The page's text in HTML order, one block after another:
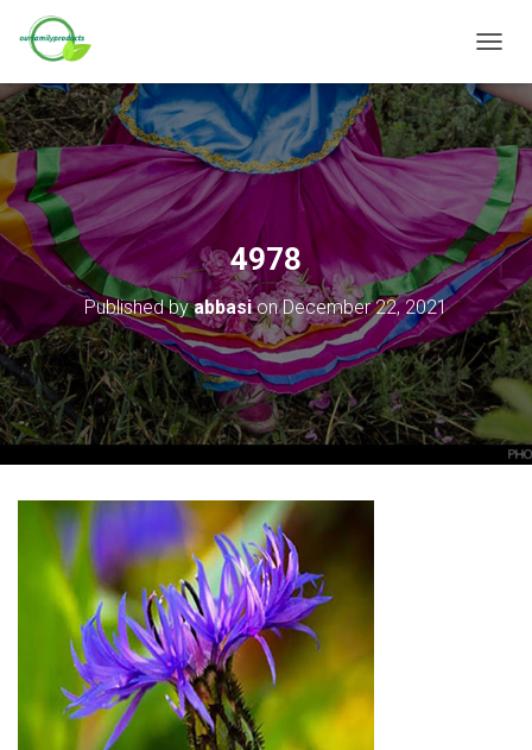
O
G
G
L
N
V
I
G
A
T
O
N
4978
Published byabbasionDecember 22, 2021